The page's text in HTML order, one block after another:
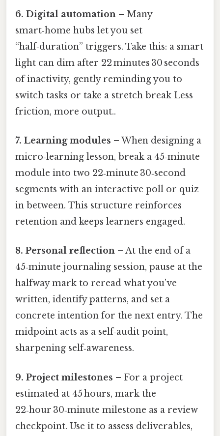
6. Digital automation – Many
smart‑home hubs let you set
“half‑duration” triggers. Take this: a smart
light can dim after 22 minutes 30 seconds
of inactivity, gently reminding you to
switch tasks or take a stretch break Less
friction, more output..
7. Learning modules – When designing a
micro‑learning lesson, break a 45‑minute
module into two 22‑minute 30‑second
segments with an interactive poll or quiz
in between. This structure reinforces
retention and keeps learners engaged.
8. Personal reflection – At the end of a
45‑minute journaling session, pause at the
halfway mark to reread what you’ve
written, identify patterns, and set a
concrete intention for the next entry. The
midpoint acts as a self‑audit point,
sharpening self‑awareness.
9. Project milestones – For a project
estimated at 45 hours, mark the
22‑hour 30‑minute milestone as a review
checkpoint. Use it to assess deliverables,